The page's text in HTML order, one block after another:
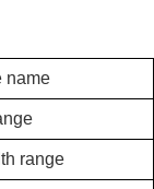
name
range